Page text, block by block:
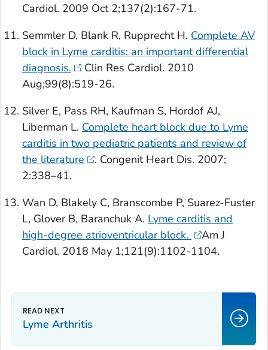
Cardiol. 2009 Oct 2;137(2):167-71.
Semmler D, Blank R, Rupprecht H. Complete AV
block in Lyme carditis: an important differential
diagnosis.
Clin Res Cardiol. 2010
Aug;99(8):519-26.
Silver E, Pass RH, Kaufman S, Hordof AJ,
Liberman L. Complete heart block due to Lyme
carditis in two pediatric patients and review of
the literature
. Congenit Heart Dis. 2007;
2:338–41.
Wan D, Blakely C, Branscombe P, Suarez-Fuster
L, Glover B, Baranchuk A. Lyme carditis and
high-degree atrioventricular block.
Am J
Cardiol. 2018 May 1;121(9):1102-1104.
Lyme Arthritis